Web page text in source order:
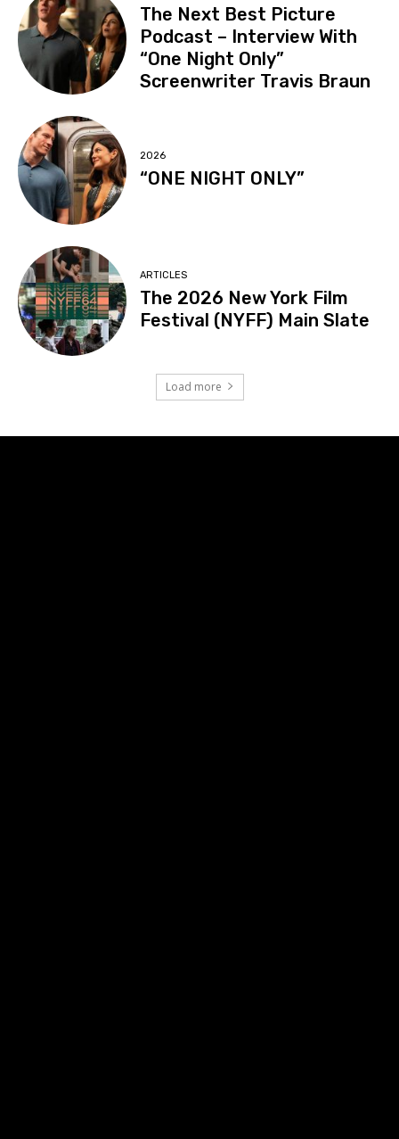
The Next Best Picture
Podcast – Interview With
“One Night Only”
Screenwriter Travis Braun
2026
“ONE NIGHT ONLY”
ARTICLES
The 2026 New York Film
Festival (NYFF) Main Slate
Load more